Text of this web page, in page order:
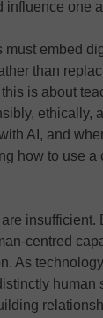
influence one
must embed
than
is about
ethically,
AI, and
how to use a
insufficient.
centred
As
human